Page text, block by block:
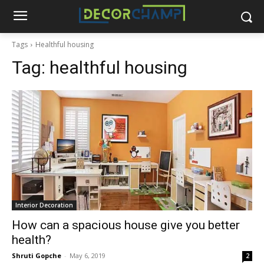
Tags Healthful housing
Tag: healthful housing
Interior Decoration
How can a spacious house give you better
health?
Shruti Gopche - May 6, 2019 2